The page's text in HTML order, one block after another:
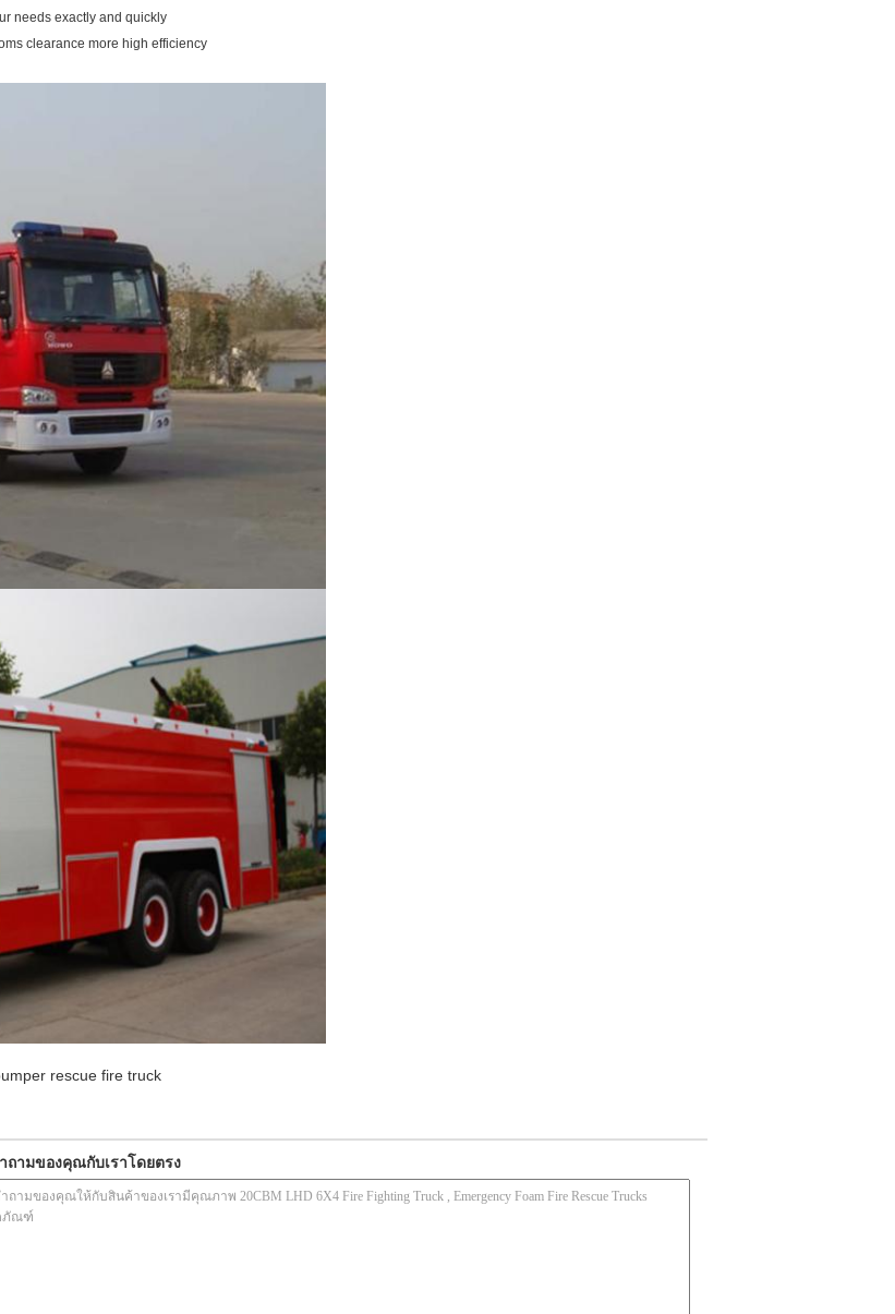
needs exactly and quickly
clearance more high efficiency
rescue fire truck
ถามของคุณกับเราโดยตรง